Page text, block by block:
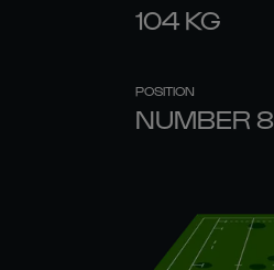
104 KG
POSITION
NUMBER 8